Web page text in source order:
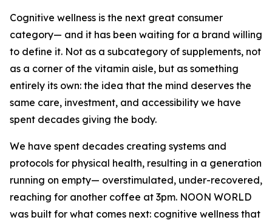
Cognitive wellness is the next great consumer
category— and it has been waiting for a brand willing
to define it. Not as a subcategory of supplements, not
as a corner of the vitamin aisle, but as something
entirely its own: the idea that the mind deserves the
same care, investment, and accessibility we have
spent decades giving the body.
We have spent decades creating systems and
protocols for physical health, resulting in a generation
running on empty— overstimulated, under-recovered,
reaching for another coffee at 3pm. NOON WORLD
was built for what comes next: cognitive wellness that